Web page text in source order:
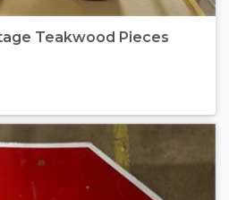
Teakwood Pieces